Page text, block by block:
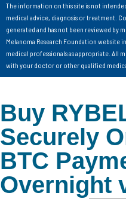
The information on this site is not
medical advice, diagnosis or treatment.
generated and has not been reviewed by
Melanoma Research Foundation website
medical professionals as appropriate. All
with your doctor or other qualified
Buy
Securely
BTC
Overnight